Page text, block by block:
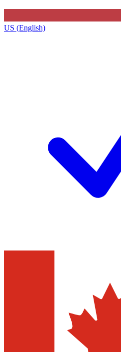
US (English)